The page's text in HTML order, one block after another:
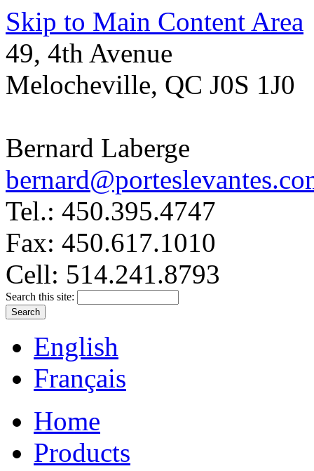
Skip to Main Content Area
49, 4th Avenue
Melocheville, QC J0S 1J0
Bernard Laberge
Tel.: 450.395.4747
Fax: 450.617.1010
Cell: 514.241.8793
Search this site:
English
Français
Home
Products